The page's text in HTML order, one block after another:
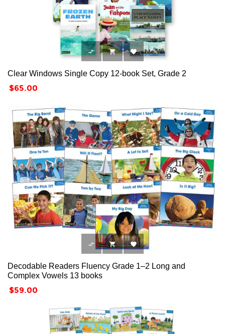
  
Clear Windows Single Copy 12-book Set, Grade 2
Price
$65.00
  
Decodable Readers Fluency Grade 1–2 Long and
Complex Vowels 13 books
Price
$59.00